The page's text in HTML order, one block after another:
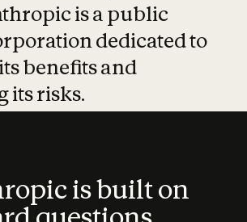
is a public
dedicated to
benefits and
its risks.
is built on